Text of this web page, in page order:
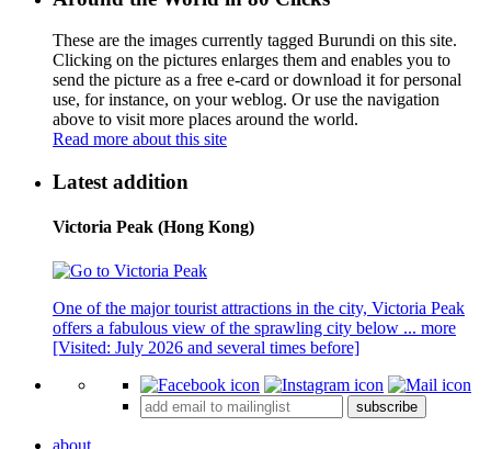
These are the images currently tagged Burundi on this site.
Clicking on the pictures enlarges them and enables you to
send the picture as a free e-card or download it for personal
use, for instance, on your weblog. Or use the navigation
above to visit more places around the world.
Read more about this site
Latest addition
Victoria Peak (Hong Kong)
One of the major tourist attractions in the city, Victoria Peak
offers a fabulous view of the sprawling city below ... more
[Visited: July 2026 and several times before]
subscribe
about